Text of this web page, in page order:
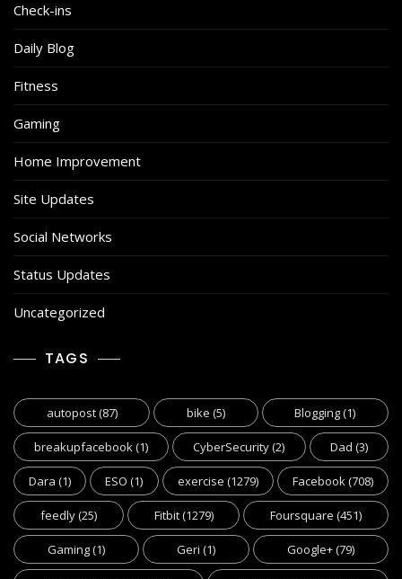
Check-ins
Daily Blog
Fitness
Gaming
Home Improvement
Site Updates
Social Networks
Status Updates
Uncategorized
TAGS
autopost(87) bike (5) Blogging(1)
breakupfacebook(1) CyberSecurity(2) Dad (3)
Dara (1) ESO (1) exercise (1279) Facebook(708)
feedly(25) Fitbit(1279) Foursquare (451)
Gaming(1) Geri (1) Google+(79)